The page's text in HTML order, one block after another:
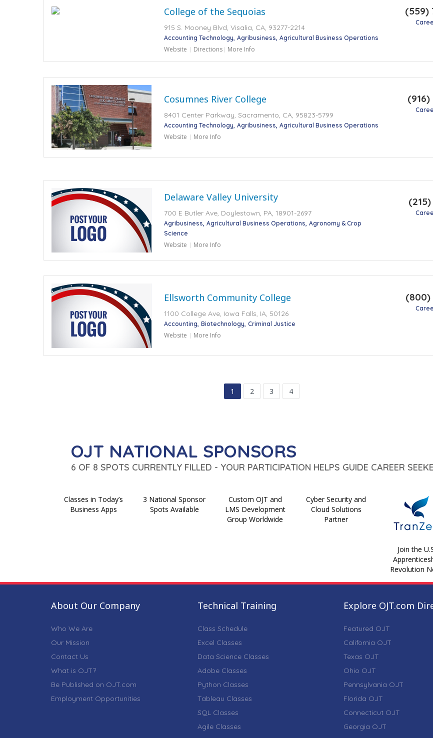
College of the Sequoias
915 S. Mooney Blvd, Visalia, CA, 93277-2214
Accounting Technology Agribusiness Agricultural Business Operations
Website Directions More Info
(559)
Cosumnes River College
8401 Center Parkway, Sacramento, CA, 95823-5799
Accounting Technology Agribusiness Agricultural Business Operations
Website More Info
Delaware Valley University
700 E Butler Ave, Doylestown, PA, 18901-2697
Agribusiness Agricultural Business Operations Agronomy & Crop
Science
Website More Info
Ellsworth Community College
1100 College Ave, Iowa Falls, IA, 50126
Accounting Biotechnology Criminal Justice
Website More Info
(800)
1 2 3 4
OJT NATIONAL SPONSORS
6 OF 8 SPOTS CURRENTLY FILLED - YOUR PARTICIPATION HELPS GUIDE CAREER
Classes in Today’s
Business Apps
3 National Sponsor
Spots Available
Custom OJT and
LMS Development
Group Worldwide
Cyber Security and
Cloud Solutions
Partner
Join the
Revolution
About Our Company
Who We Are
Our Mission
Contact Us
What is OJT?
Be Published on OJT.com
Employment Opportunities
Technical Training
Class Schedule
Excel Classes
Data Science Classes
Adobe Classes
Python Classes
Tableau Classes
SQL Classes
Agile Classes
Explore OJT.com
Featured OJT
California OJT
Texas OJT
Ohio OJT
Pennsylvania OJT
Florida OJT
Connecticut OJT
Georgia OJT